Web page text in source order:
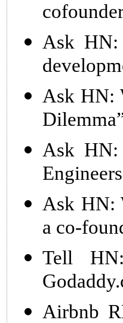
Ask
Ask HN:
Ask HN:
Ask HN:
a co-
Tell
Airbnb